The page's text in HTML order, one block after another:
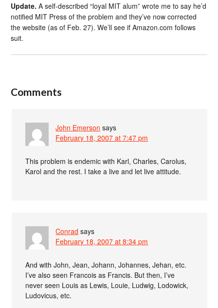
Update.A self-described “loyal MIT alum” wrote me to say he’d
notified MIT Press of the problem and they’ve now corrected
the website (as of Feb. 27). We’ll see if Amazon.com follows
suit.
Comments
John Emerson says
February 18, 2007 at 7:47 pm
This problem is endemic with Karl, Charles, Carolus,
Karol and the rest. I take a live and let live attitude.
Conrad says
February 18, 2007 at 8:34 pm
And with John, Jean, Johann, Johannes, Jehan, etc.
I’ve also seen Francois as Francis. But then, I’ve
never seen Louis as Lewis, Louie, Ludwig, Lodowick,
Ludovicus, etc.